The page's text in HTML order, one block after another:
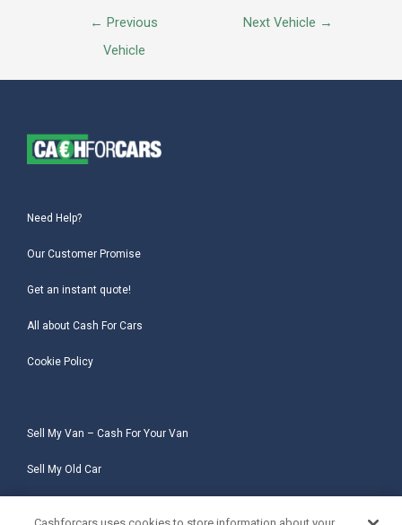
← Previous
Vehicle
Next Vehicle →
Need Help?
Our Customer Promise
Get an instant quote!
All about Cash For Cars
Cookie Policy
Sell My Van – Cash For Your Van
Sell My Old Car